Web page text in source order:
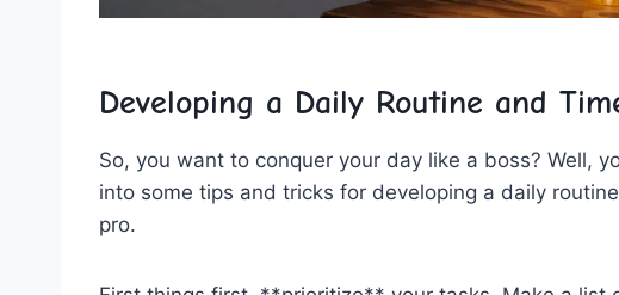
Developing a ‍Daily Routine and
So, you want to conquer your day like ⁤a boss?⁣ Well,
into ​some tips and tricks‍ for developing ⁢a daily
pro.